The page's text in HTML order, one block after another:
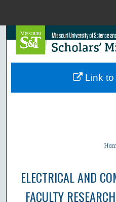
Browse
ELECTRICAL AND
FACULTY
Link to